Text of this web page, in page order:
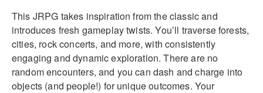
This JRPG takes inspiration from the classic and
introduces fresh gameplay twists. You’ll traverse forests,
cities, rock concerts, and more, with consistently
engaging and dynamic exploration. There are no
random encounters, and you can dash and charge into
objects (and people!) for unique outcomes. Your